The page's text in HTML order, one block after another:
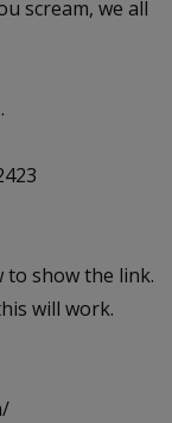
scream, we all
to show the link.
will work.